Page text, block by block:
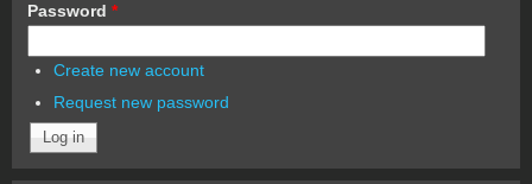
Password *
Create new account
Request new password